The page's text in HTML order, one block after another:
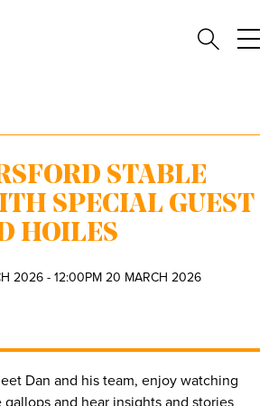
STABLE
SPECIAL GUEST
HOILES
2026 - 12:00PM 20 MARCH 2026
Dan and his team, enjoy watching